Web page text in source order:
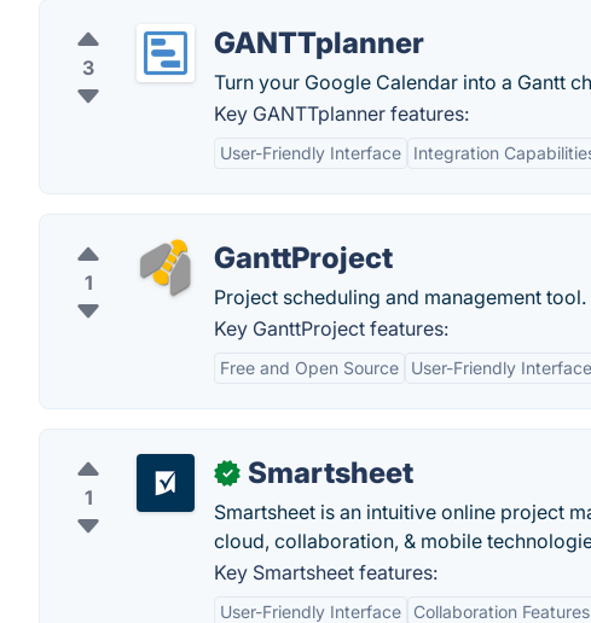
3
GANTTplanner
Turn your Google Calendar into a Gantt
Key GANTTplanner features:
User-Friendly Interface Integration
1
GanttProject
Project scheduling and management tool.
Key GanttProject features:
Free and Open Source User-Friendly Interface
1
✓ Smartsheet
Smartsheet is an intuitive online project
cloud, collaboration, & mobile
Key Smartsheet features:
User-Friendly Interface Collaboration Features